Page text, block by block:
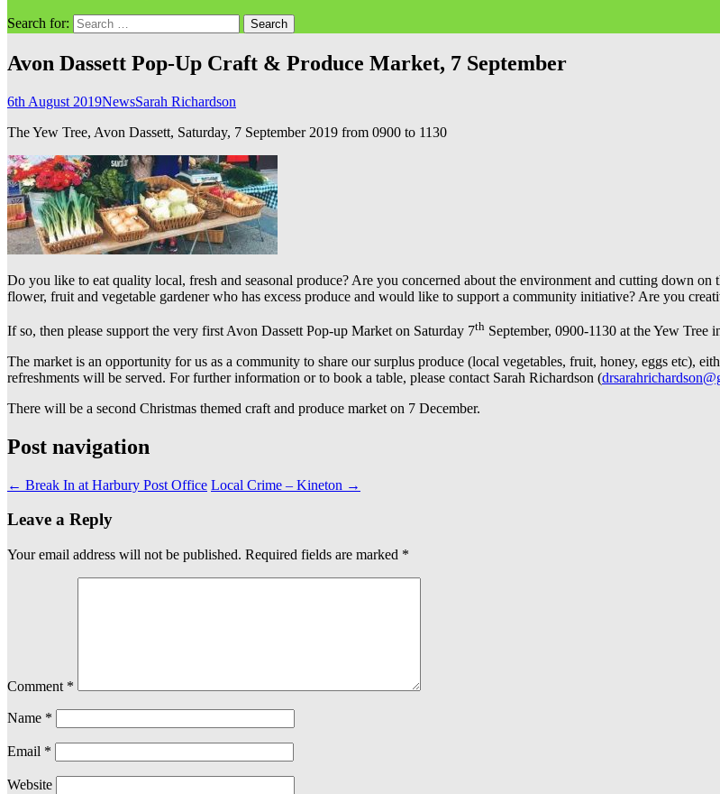
Search for:
Avon Dassett Pop-Up Craft & Produce Market, 7 September
6th August 2019NewsSarah Richardson
The Yew Tree, Avon Dassett, Saturday, 7 September 2019 from 0900 to 1130
Do you like to eat quality local, fresh and seasonal produce? Are you concerned about the environment and cutting down
flower, fruit and vegetable gardener who has excess produce and would like to support a community initiative? Are you
If so, then please support the very first Avon Dassett Pop-up Market on Saturday 7th September, 0900-1130 at the Yew Tree
The market is an opportunity for us as a community to share our surplus produce (local vegetables, fruit, honey, eggs etc),
refreshments will be served. For further information or to book a table, please contact Sarah Richardson (
There will be a second Christmas themed craft and produce market on 7 December.
Post navigation
← Break In at Harbury Post Office Local Crime – Kineton →
Leave a Reply
Your email address will not be published. Required fields are marked *
Comment *
Name *
Email *
Website